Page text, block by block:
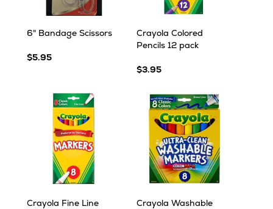
6" Bandage Scissors
$5.95
Crayola Colored
Pencils 12 pack
$3.95
Crayola Fine Line
Crayola Washable